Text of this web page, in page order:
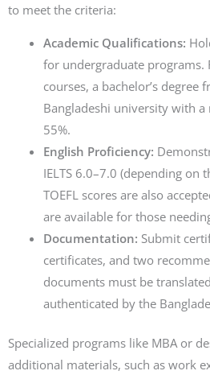
to meet the criteria:
Academic Qualifications:
for undergraduate programs.
courses, a bachelor’s degree
Bangladeshi university with
55%.
English Proficiency:
IELTS 6.0–7.0 (depending on
TOEFL scores are also
are available for those
Documentation: Submit
certificates, and two
documents must be
authenticated by the
Specialized programs like MBA or
additional materials, such as work